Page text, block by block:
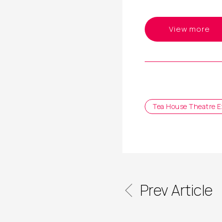
View more
Tea House Theatre
Prev Article